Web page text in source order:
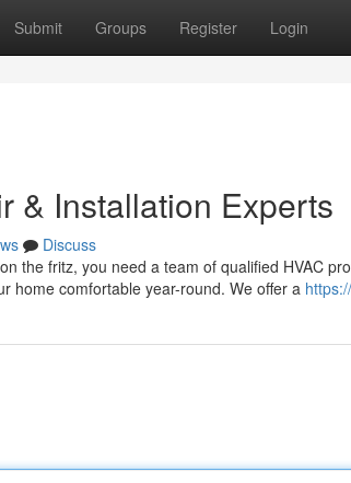
Submit Groups Register Login
& Installation Experts
Discuss
the fritz, you need a team of qualified HVAC
home comfortable year-round. We offer a